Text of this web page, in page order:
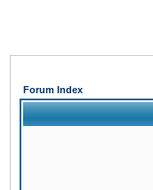
Forum Index